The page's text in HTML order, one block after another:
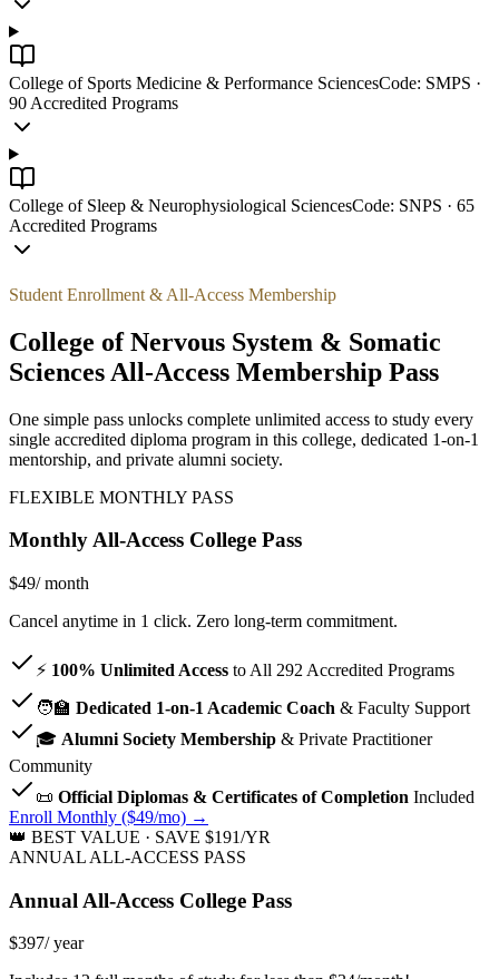
College of Sports Medicine & Performance SciencesCode: SMPS ·
90 Accredited Programs
College of Sleep & Neurophysiological SciencesCode: SNPS · 65
Accredited Programs
Student Enrollment & All-Access Membership
College of Nervous System & Somatic
Sciences All-Access Membership Pass
One simple pass unlocks complete unlimited access to study every
single accredited diploma program in this college, dedicated 1-on-1
mentorship, and private alumni society.
FLEXIBLE MONTHLY PASS
Monthly All-Access College Pass
$49/ month
Cancel anytime in 1 click. Zero long-term commitment.
⚡ 100% Unlimited Access to All 292 Accredited Programs
🧑‍🏫 Dedicated 1-on-1 Academic Coach & Faculty Support
🎓 Alumni Society Membership & Private Practitioner
Community
📜 Official Diplomas & Certificates of Completion Included
Enroll Monthly ($49/mo) →
👑 BEST VALUE · SAVE $191/YR
ANNUAL ALL-ACCESS PASS
Annual All-Access College Pass
$397/ year